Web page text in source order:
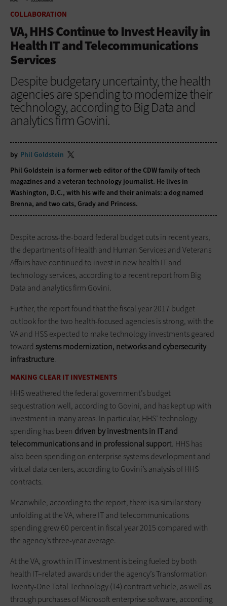
COLLABORATION
VA, HHS Continue to Invest Heavily in
Health IT and Telecommunications
Services
Despite budgetary uncertainty, the health
agencies are spending to modernize their
technology, according to Big Data and
analytics firm Govini.
by Phil Goldstein
Phil Goldstein is a former web editor of the CDW family of tech
magazines and a veteran technology journalist. He lives in
Washington, D.C., with his wife and their animals: a dog named
Brenna, and two cats, Grady and Princess.
Despite across-the-board federal budget cuts in recent years,
the departments of Health and Human Services and Veterans
Affairs have continued to invest in new health IT and
technology services, according to a recent report from Big
Data and analytics firm Govini.
Further, the report found that the fiscal year 2017 budget
outlook for the two health-focused agencies is strong, with the
VA and HSS expected to make technology investments geared
toward systems modernization, networks and cybersecurity
infrastructure.
MAKING CLEAR IT INVESTMENTS
HHS weathered the federal government’s budget
sequestration well, according to Govini, and has kept up with
investment in many areas. In particular, HHS’ technology
spending has been driven by investments in IT and
telecommunications and in professional support. HHS has
also been spending on enterprise systems development and
virtual data centers, according to Govini’s analysis of HHS
contracts.
Meanwhile, according to the report, there is a similar story
unfolding at the VA, where IT and telecommunications
spending grew 60 percent in fiscal year 2015 compared with
the agency’s three-year average.
At the VA, growth in IT investment is being fueled by both
health IT–related awards under the agency’s Transformation
Twenty-One Total Technology (T4) contract vehicle, as well as
through purchases of Microsoft enterprise software, according